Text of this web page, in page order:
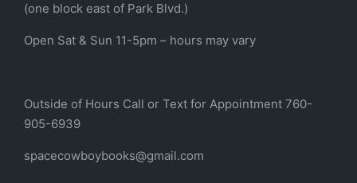
(one block east of Park Blvd.)
Open Sat & Sun 11-5pm – hours may vary
Outside of Hours Call or Text for Appointment 760-
905-6939
spacecowboybooks@gmail.com